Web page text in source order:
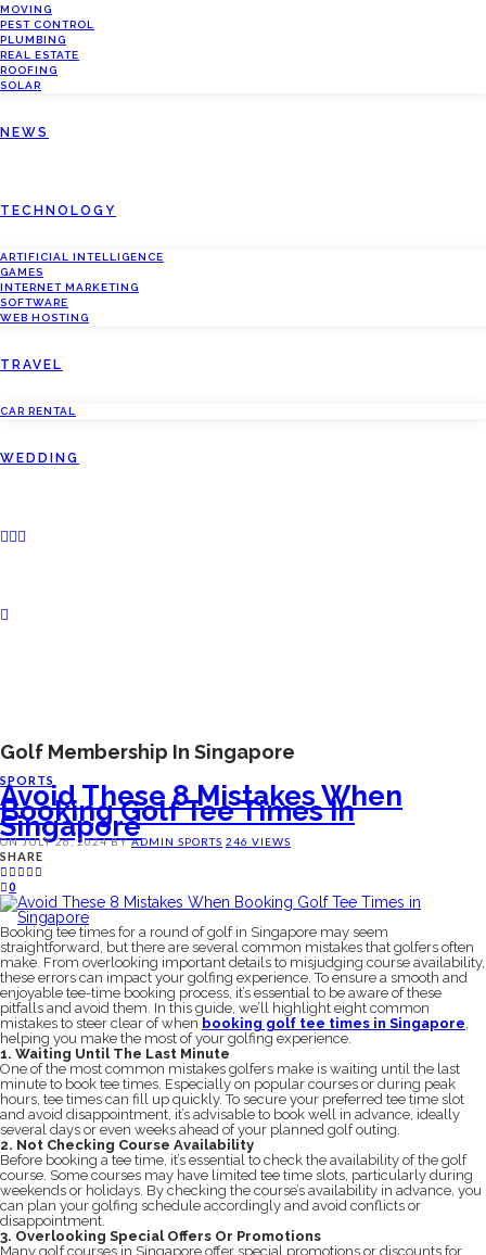
MOVING
PEST CONTROL
PLUMBING
REAL ESTATE
ROOFING
SOLAR
NEWS
TECHNOLOGY
ARTIFICIAL INTELLIGENCE
GAMES
INTERNET MARKETING
SOFTWARE
WEB HOSTING
TRAVEL
CAR RENTAL
WEDDING
Golf Membership In Singapore
SPORTS
Avoid These 8 Mistakes When
Booking Golf Tee Times In
Singapore
ON JULY 26, 2024 BY ADMIN SPORTS 246 VIEWS
SHARE
0
Booking tee times for a round of golf in Singapore may seem
straightforward, but there are several common mistakes that golfers often
make. From overlooking important details to misjudging course availability,
these errors can impact your golfing experience. To ensure a smooth and
enjoyable tee-time booking process, it’s essential to be aware of these
pitfalls and avoid them. In this guide, we’ll highlight eight common
mistakes to steer clear of when booking golf tee times in Singapore,
helping you make the most of your golfing experience.
1. Waiting Until The Last Minute
One of the most common mistakes golfers make is waiting until the last
minute to book tee times. Especially on popular courses or during peak
hours, tee times can fill up quickly. To secure your preferred tee time slot
and avoid disappointment, it’s advisable to book well in advance, ideally
several days or even weeks ahead of your planned golf outing.
2. Not Checking Course Availability
Before booking a tee time, it’s essential to check the availability of the golf
course. Some courses may have limited tee time slots, particularly during
weekends or holidays. By checking the course’s availability in advance, you
can plan your golfing schedule accordingly and avoid conflicts or
disappointment.
3. Overlooking Special Offers Or Promotions
Many golf courses in Singapore offer special promotions or discounts for